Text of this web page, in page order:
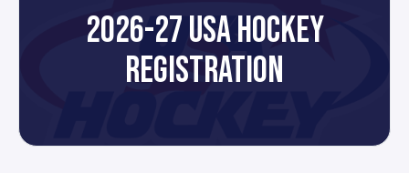
2026-27 USA HOCKEY
REGISTRATION